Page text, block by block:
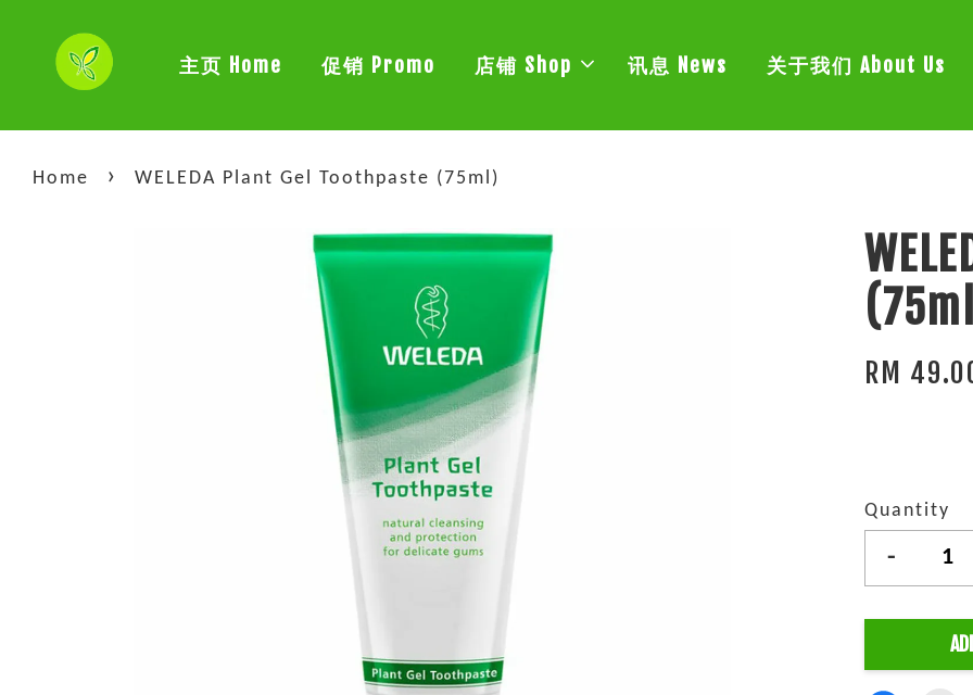
主页 Home 促销 Promo 店铺 Shop 讯息 News 关于我们 About Us
Home › WELEDA Plant Gel Toothpaste (75ml)
RM
Quantity
-